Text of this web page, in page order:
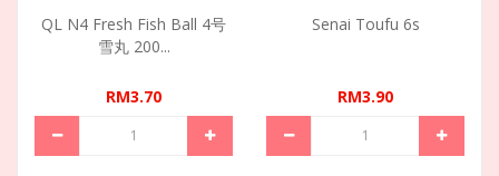
QL N4 Fresh Fish Ball 4号
雪丸 200...
RM3.70
Senai Toufu 6s
RM3.90